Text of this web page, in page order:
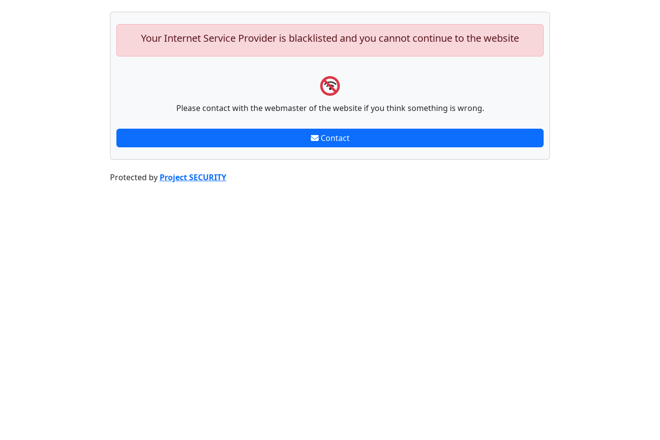
Your Internet Service Provider is blacklisted and you cannot continue to the website
Please contact with the webmaster of the website if you think something is wrong.
Contact
Protected by Project SECURITY